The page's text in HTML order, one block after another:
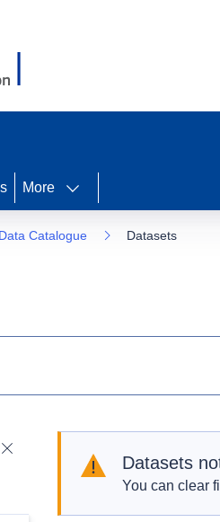
More
Catalogue Datasets
Datasets
You can clear